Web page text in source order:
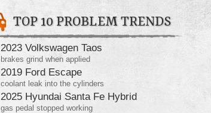
TOP 10 PROBLEM TRENDS
2023 Volkswagen Taos
brakes grind when applied
2019 Ford Escape
coolant leak into the cylinders
2025 Hyundai Santa Fe Hybrid
gas pedal stopped working